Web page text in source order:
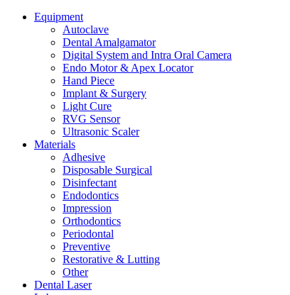
Equipment
Autoclave
Dental Amalgamator
Digital System and Intra Oral Camera
Endo Motor & Apex Locator
Hand Piece
Implant & Surgery
Light Cure
RVG Sensor
Ultrasonic Scaler
Materials
Adhesive
Disposable Surgical
Disinfectant
Endodontics
Impression
Orthodontics
Periodontal
Preventive
Restorative & Lutting
Other
Dental Laser